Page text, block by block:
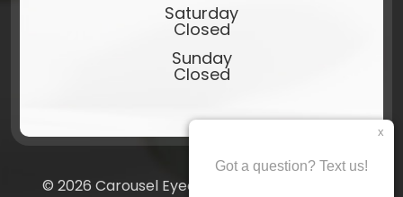
Saturday
Closed
Sunday
Closed
© 2026 Carousel Eyecare​​​​​​​. All rights Reserved.